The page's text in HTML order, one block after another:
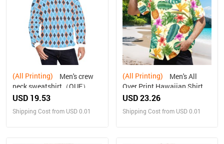
(All Printing)
neck sweatshirt（QUE）
USD 19.53
Shipping Cost from USD 0.01
(All Printing)
Over Print Hawaiian Shirt
Made In USA Ships to USA
Only
USD 23.26
Shipping Cost from USD 0.01